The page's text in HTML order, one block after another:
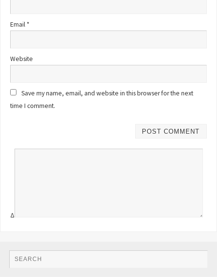
Email *
Website
Save my name, email, and website in this browser for the next
time I comment.
Δ